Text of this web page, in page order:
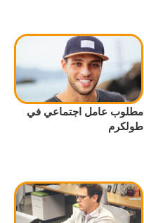
مطلوب عامل اجتماعي في
طولكرم